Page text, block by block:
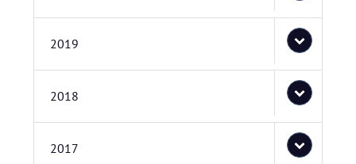
2019
2018
2017